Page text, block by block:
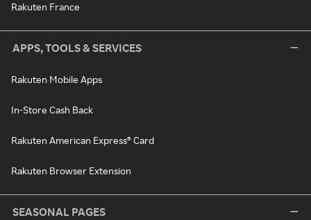
Rakuten France
APPS, TOOLS & SERVICES
Rakuten Mobile Apps
In-Store Cash Back
Rakuten American Express® Card
Rakuten Browser Extension
SEASONAL PAGES